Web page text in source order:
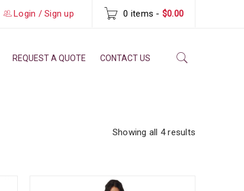
0 items - $0.00
Login / Sign up
REQUEST A QUOTE CONTACT US
Showing all 4 results